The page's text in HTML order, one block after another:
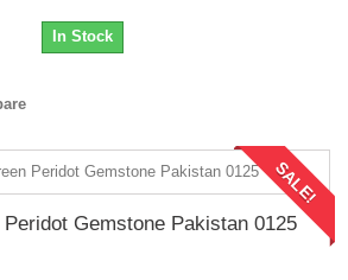
In Stock
SALE!
Gemstone Pakistan 0125